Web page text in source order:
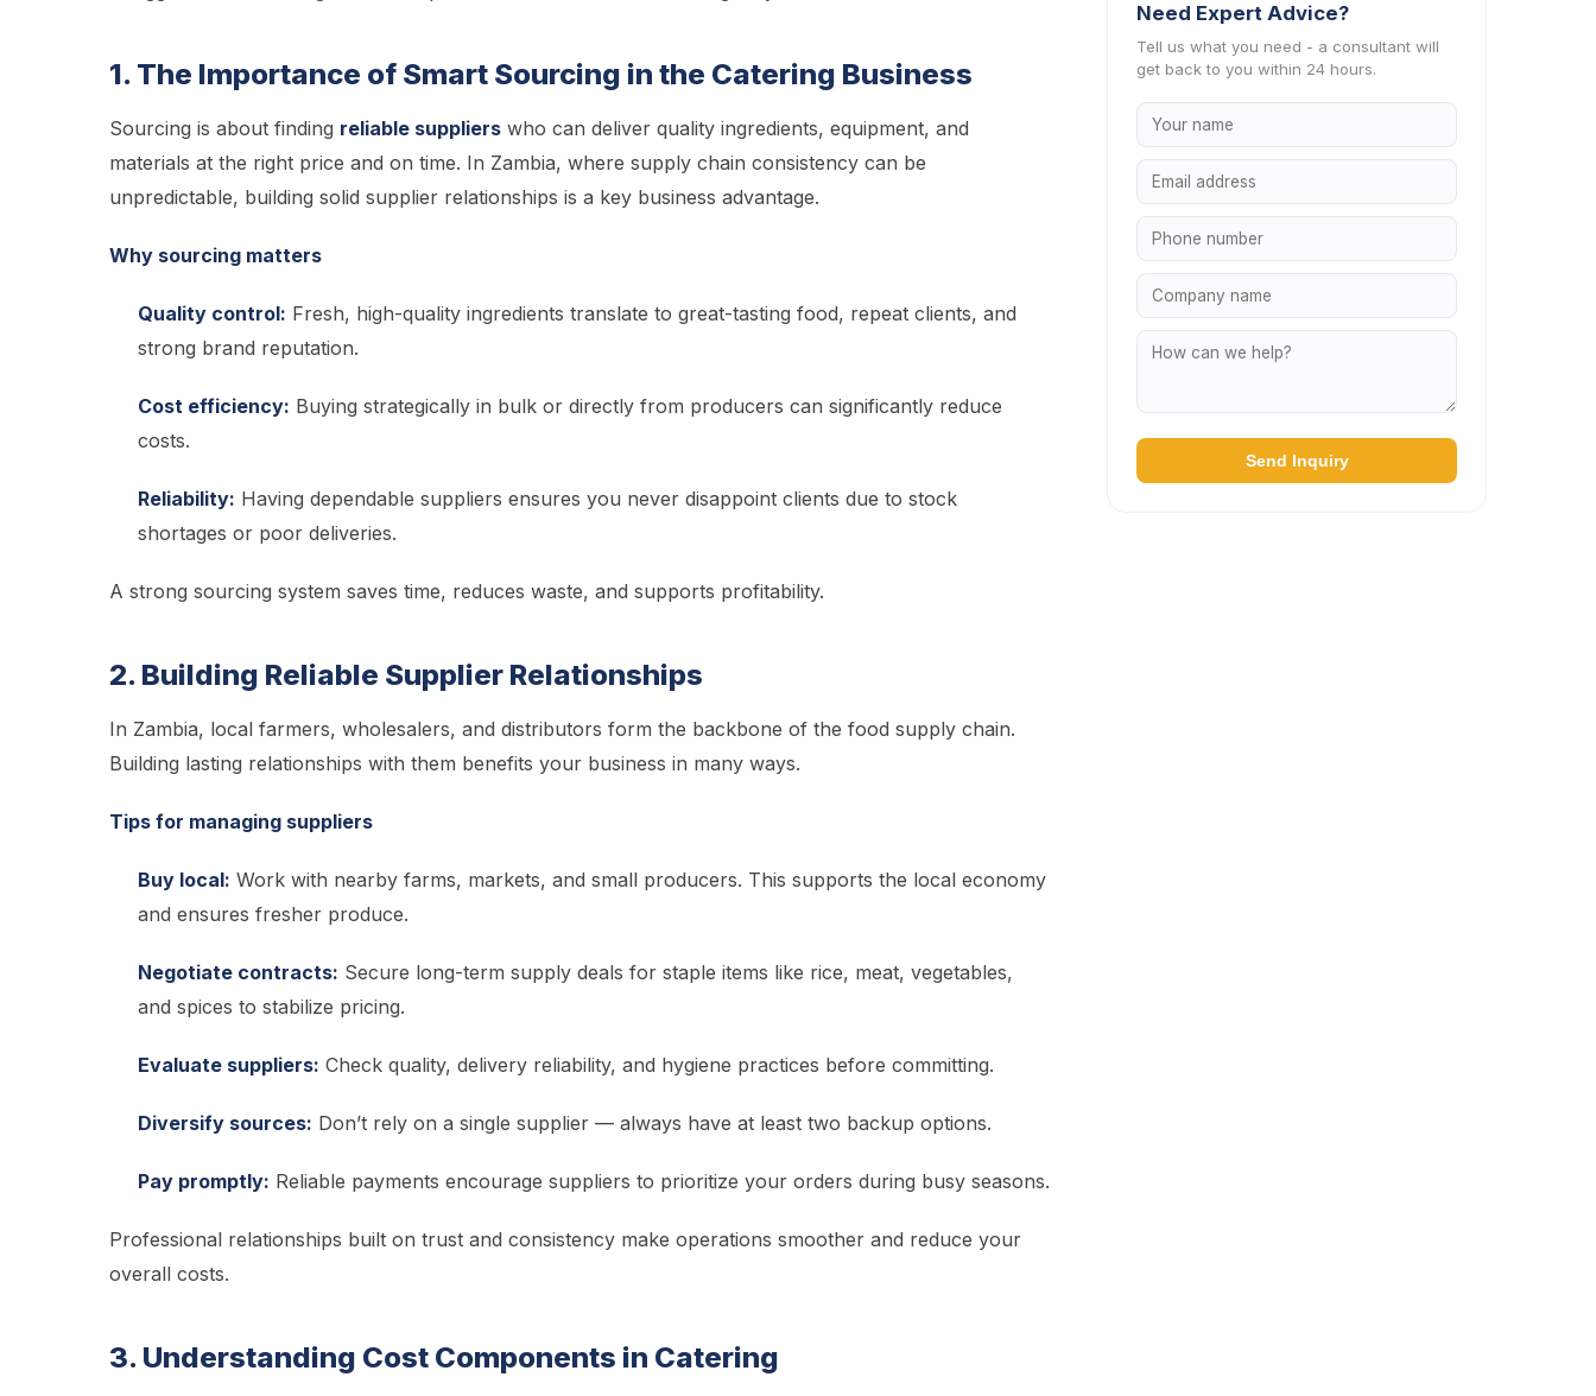
1. The Importance of Smart Sourcing in the Catering Business
Sourcing is about finding reliable suppliers who can deliver quality ingredients, equipment, and
materials at the right price and on time. In Zambia, where supply chain consistency can be
unpredictable, building solid supplier relationships is a key business advantage.
Why sourcing matters
Quality control: Fresh, high-quality ingredients translate to great-tasting food, repeat clients, and
strong brand reputation.
Cost efficiency: Buying strategically in bulk or directly from producers can significantly reduce
costs.
Reliability: Having dependable suppliers ensures you never disappoint clients due to stock
shortages or poor deliveries.
A strong sourcing system saves time, reduces waste, and supports profitability.
2. Building Reliable Supplier Relationships
In Zambia, local farmers, wholesalers, and distributors form the backbone of the food supply chain.
Building lasting relationships with them benefits your business in many ways.
Tips for managing suppliers
Buy local: Work with nearby farms, markets, and small producers. This supports the local economy
and ensures fresher produce.
Negotiate contracts: Secure long-term supply deals for staple items like rice, meat, vegetables,
and spices to stabilize pricing.
Evaluate suppliers: Check quality, delivery reliability, and hygiene practices before committing.
Diversify sources: Don’t rely on a single supplier — always have at least two backup options.
Pay promptly: Reliable payments encourage suppliers to prioritize your orders during busy seasons.
Professional relationships built on trust and consistency make operations smoother and reduce your
overall costs.
3. Understanding Cost Components in Catering
Need Expert Advice?
Tell us what you need - a consultant will
get back to you within 24 hours.
Send Inquiry